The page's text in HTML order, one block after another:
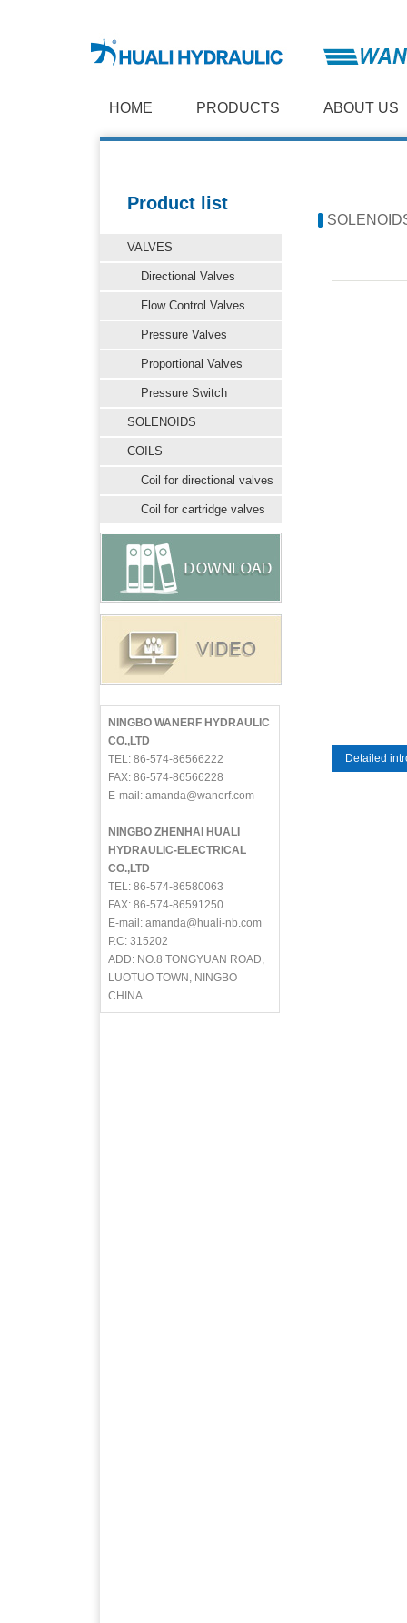
HOME PRODUCTS ABOUT US
Product list
VALVES
Directional Valves
Flow Control Valves
Pressure Valves
Proportional Valves
Pressure Switch
SOLENOIDS
COILS
Coil for directional valves
Coil for cartridge valves
NINGBO WANERF HYDRAULIC
CO.,LTD
TEL: 86-574-86566222
FAX: 86-574-86566228
E-mail: amanda@wanerf.com
NINGBO ZHENHAI HUALI
HYDRAULIC-ELECTRICAL
CO.,LTD
TEL: 86-574-86580063
FAX: 86-574-86591250
E-mail: amanda@huali-nb.com
P.C: 315202
ADD: NO.8 TONGYUAN ROAD,
LUOTUO TOWN, NINGBO
CHINA
Detailed